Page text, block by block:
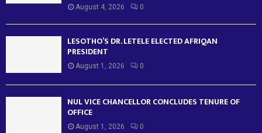
August 4, 2026 0
LESOTHO’S DR. LETELE ELECTED AFRIQAN
PRESIDENT
August 1, 2026 0
NUL VICE CHANCELLOR CONCLUDES TENURE OF
OFFICE
August 1, 2026 0